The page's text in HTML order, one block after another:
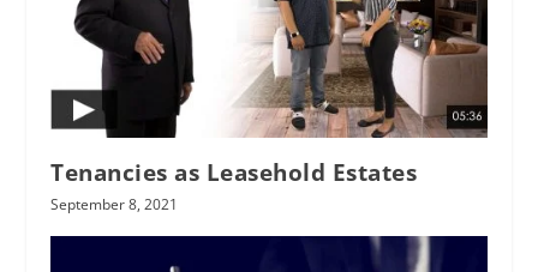
Tenancies as Leasehold Estates
September 8, 2021